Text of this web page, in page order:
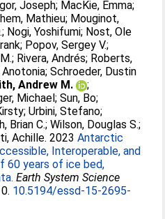
Joseph; MacKie, Emma;
Mathieu; Mouginot,
; Nogi, Yoshifumi; Nost, Ole
; Popov, Sergey V.;
; Rivera, Andrés; Roberts,
Anotonia;Schroeder, Dustin
Andrew M.
;
Michael;Sun, Bo;
;Urbini, Stefano;
Brian C.;Wilson, Douglas S.;
Achille. 2023Antarctic
Interoperable, and
60 years of ice bed,
Earth System Science
10.5194/essd-15-2695-